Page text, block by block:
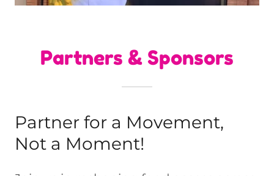
Partners & Sponsors
Partner for a Movement,
Not a Moment!